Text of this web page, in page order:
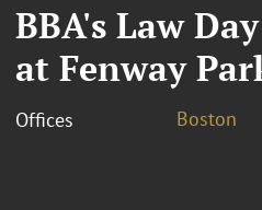
BBA's Law
at Fenway
Offices Boston